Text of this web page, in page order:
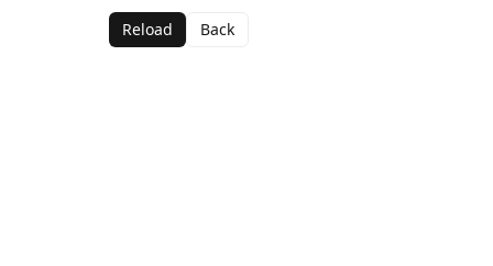
Reload Back